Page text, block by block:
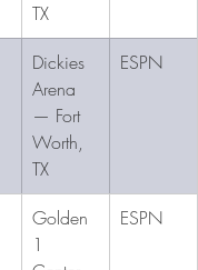
TX
Dickies
Arena
— Fort
Worth,
TX
ESPN
Golden
1
ESPN